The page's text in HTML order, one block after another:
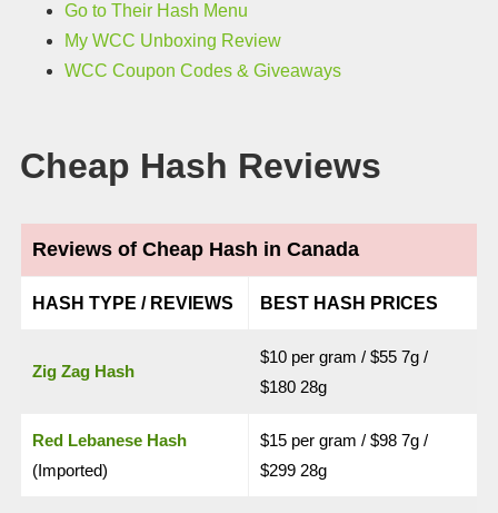
Go to Their Hash Menu
My WCC Unboxing Review
WCC Coupon Codes & Giveaways
Cheap Hash Reviews
Reviews of Cheap Hash in Canada
HASH TYPE / REVIEWS BEST HASH PRICES
Zig Zag Hash
$10 per gram / $55 7g /
$180 28g
Red Lebanese Hash
(Imported)
$15 per gram / $98 7g /
$299 28g